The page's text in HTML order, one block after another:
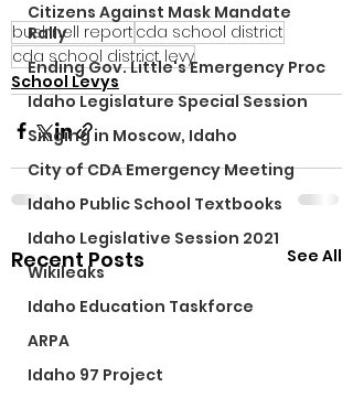
Citizens Against Mask Mandate
Rally
Ending Gov. Little's Emergency Proc
Idaho Legislature Special Session
Singing in Moscow, Idaho
City of CDA Emergency Meeting
Idaho Public School Textbooks
Idaho Legislative Session 2021
Wikileaks
Idaho Education Taskforce
ARPA
Idaho 97 Project
bushnell report cda school district
cda school district levy
School Levys
Recent Posts See All